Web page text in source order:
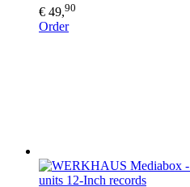
€ 49,90
Order